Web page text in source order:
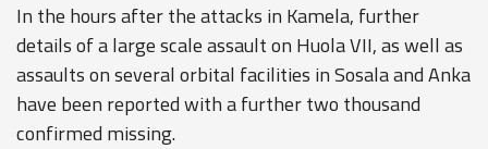
In the hours after the attacks in Kamela, further
details of a large scale assault on Huola VII, as well as
assaults on several orbital facilities in Sosala and Anka
have been reported with a further two thousand
confirmed missing.